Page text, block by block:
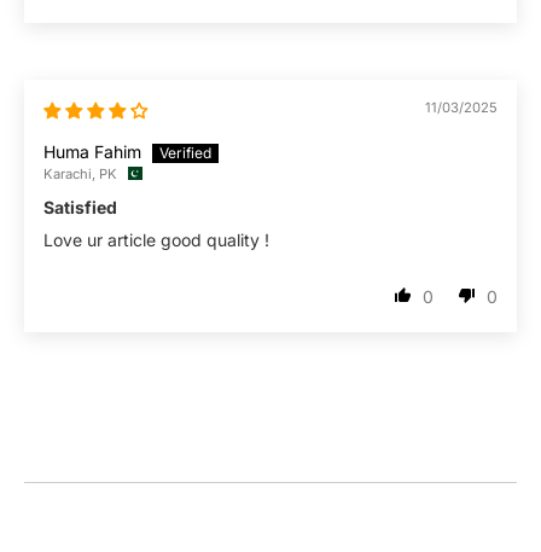
11/03/2025
Huma Fahim
Karachi, PK
Satisfied
Love ur article good quality !
0 0